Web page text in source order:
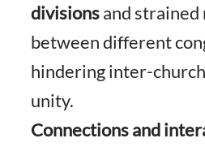
divisionsand
between different
hindering inter-
unity.
Connections and